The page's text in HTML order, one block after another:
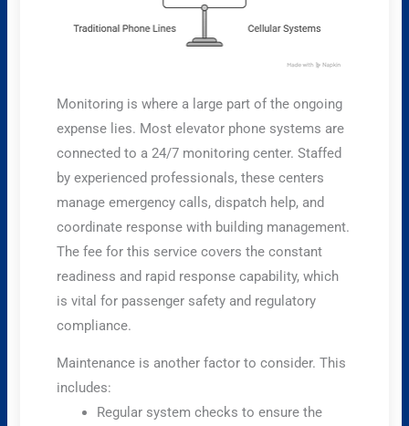
Monitoring is where a large part of the ongoing
expense lies. Most elevator phone systems are
connected to a 24/7 monitoring center. Staffed
by experienced professionals, these centers
manage emergency calls, dispatch help, and
coordinate response with building management.
The fee for this service covers the constant
readiness and rapid response capability, which
is vital for passenger safety and regulatory
compliance.
Maintenance is another factor to consider. This
includes:
Regular system checks to ensure the